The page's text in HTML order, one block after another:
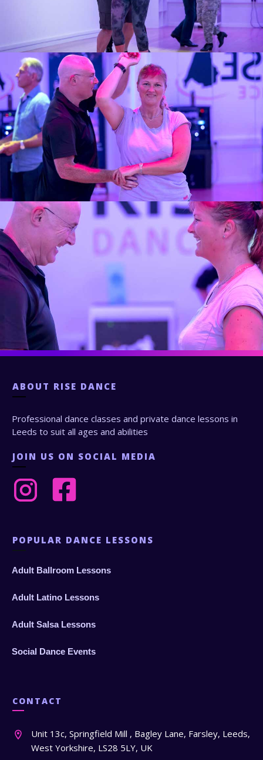
ABOUT RISE DANCE
Professional dance classes and private dance lessons in
Leeds to suit all ages and abilities
JOIN US ON SOCIAL MEDIA
POPULAR DANCE LESSONS
Adult Ballroom Lessons
Adult Latino Lessons
Adult Salsa Lessons
Social Dance Events
CONTACT
Unit 13c, Springfield Mill , Bagley Lane, Farsley, Leeds,
West Yorkshire, LS28 5LY, UK